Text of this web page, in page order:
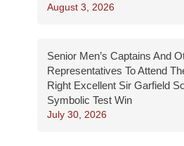
August 3, 2026
Senior Men’s Captains And
Representatives To Attend
Right Excellent Sir Garfield
Symbolic Test Win
July 30, 2026